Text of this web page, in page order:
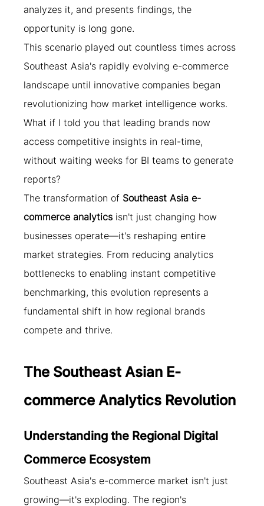
analyzes it, and presents findings, the
opportunity is long gone.
This scenario played out countless times across
Southeast Asia's rapidly evolving e-commerce
landscape until innovative companies began
revolutionizing how market intelligence works.
What if I told you that leading brands now
access competitive insights in real-time,
without waiting weeks for BI teams to generate
reports?
The transformation of Southeast Asia e-
commerce analytics isn't just changing how
businesses operate—it's reshaping entire
market strategies. From reducing analytics
bottlenecks to enabling instant competitive
benchmarking, this evolution represents a
fundamental shift in how regional brands
compete and thrive.
The Southeast Asian E-
commerce Analytics Revolution
Understanding the Regional Digital
Commerce Ecosystem
Southeast Asia's e-commerce market isn't just
growing—it's exploding. The region's